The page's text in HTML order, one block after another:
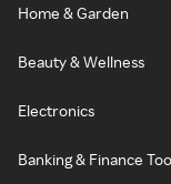
Home & Garden
Beauty & Wellness
Electronics
Banking & Finance